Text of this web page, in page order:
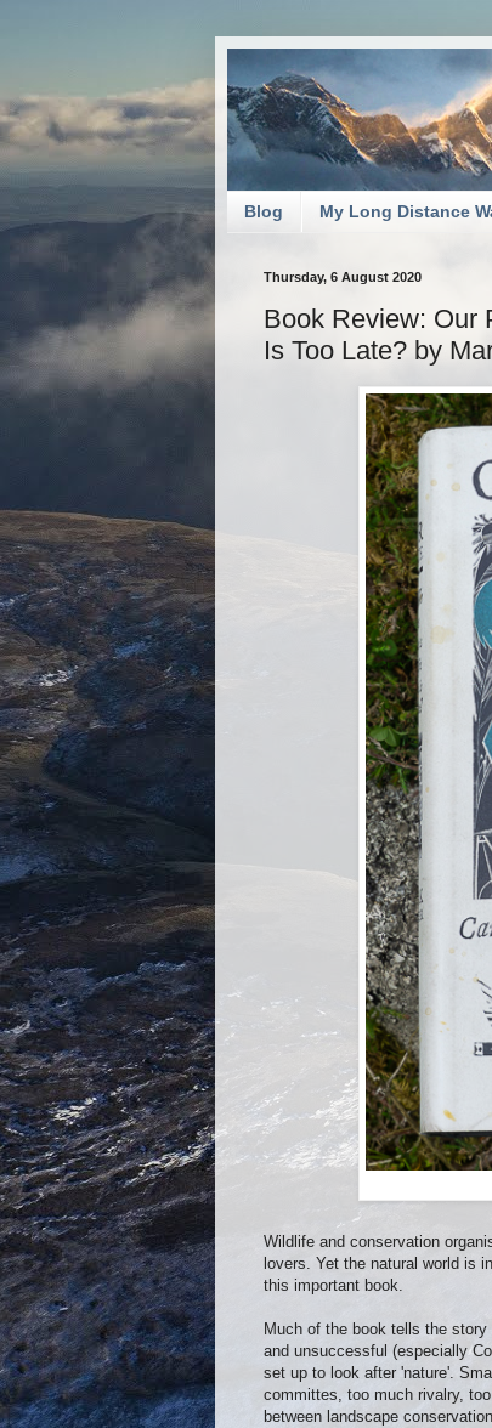
Blog My Long Distance
Thursday, 6 August 2020
Book Review: Our
Is Too Late? by
Wildlife and conservation
lovers. Yet the natural world is
this important book.
Much of the book tells the
and unsuccessful (especially
set up to look after 'nature'.
committes, too much rivalry,
between landscape